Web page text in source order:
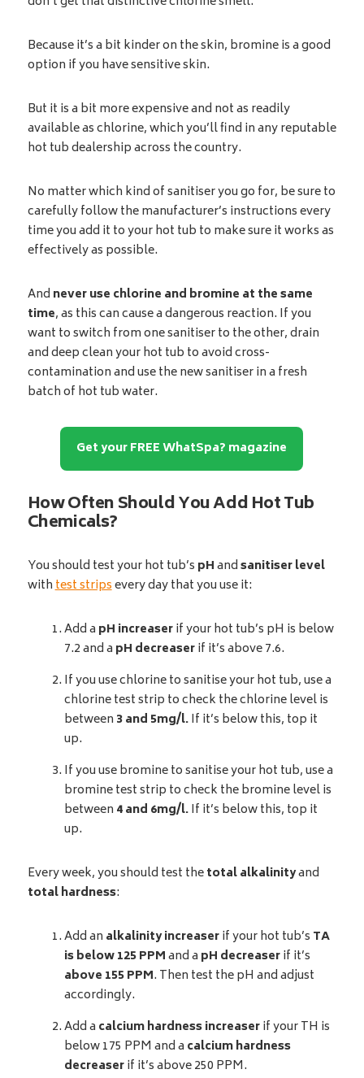
Because it’s a bit kinder on the skin, bromine is a good
option if you have sensitive skin.
But it is a bit more expensive and not as readily
available as chlorine, which you’ll find in any reputable
hot tub dealership across the country.
No matter which kind of sanitiser you go for, be sure to
carefully follow the manufacturer’s instructions every
time you add it to your hot tub to make sure it works as
effectively as possible.
And never use chlorine and bromine at the same
time, as this can cause a dangerous reaction. If you
want to switch from one sanitiser to the other, drain
and deep clean your hot tub to avoid cross-
contamination and use the new sanitiser in a fresh
batch of hot tub water.
Get your FREE WhatSpa? magazine
How Often Should You Add Hot Tub
Chemicals?
You should test your hot tub’s pHandsanitiser level
withtest stripsevery day that you use it:
Add a pH increaserif your hot tub’s pH is below
7.2 and a pH decreaserif it’s above 7.6.
If you use chlorine to sanitise your hot tub, use a
chlorine test strip to check the chlorine level is
between 3 and 5mg/l.If it’s below this, top it
up.
If you use bromine to sanitise your hot tub, use a
bromine test strip to check the bromine level is
between 4 and 6mg/l.If it’s below this, top it
up.
Every week, you should test thetotal alkalinityand
total hardness:
Add an alkalinity increaserif your hot tub’s TA
is below 125 PPMand a pH decreaserif it’s
above 155 PPM. Then test the pH and adjust
accordingly.
Add a calcium hardness increaserif your TH is
below 175 PPM and a calcium hardness
decreaserif it’s above 250 PPM.